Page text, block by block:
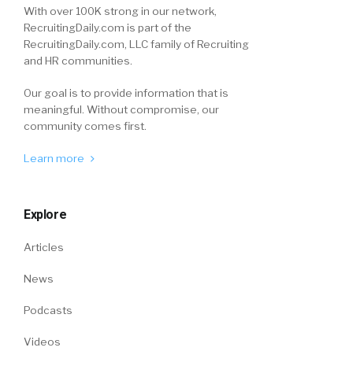
With over 100K strong in our network,
RecruitingDaily.com is part of the
RecruitingDaily.com, LLC family of Recruiting
and HR communities.
Our goal is to provide information that is
meaningful. Without compromise, our
community comes first.
Learn more
Explore
Articles
News
Podcasts
Videos